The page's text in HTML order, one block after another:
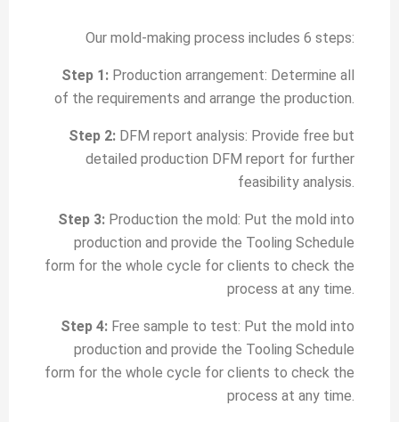
Our mold-making process includes 6 steps:
Step 1: Production arrangement: Determine all
of the requirements and arrange the production.
Step 2: DFM report analysis: Provide free but
detailed production DFM report for further
feasibility analysis.
Step 3: Production the mold: Put the mold into
production and provide the Tooling Schedule
form for the whole cycle for clients to check the
process at any time.
Step 4: Free sample to test: Put the mold into
production and provide the Tooling Schedule
form for the whole cycle for clients to check the
process at any time.